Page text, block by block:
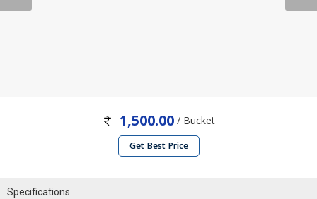
1,500.00/ Bucket
Get Best Price
Specifications